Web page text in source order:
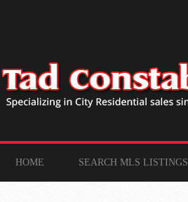
HOME SEARCH MLS LISTINGS